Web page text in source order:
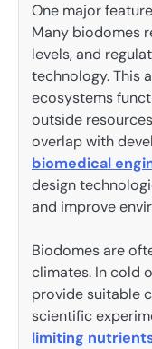
One major
Many biodomes
levels, and
technology. This
ecosystems
outside
overlap with
biomedical
design
and improve
Biodomes are
climates. In cold
provide suitable
scientific
limiting